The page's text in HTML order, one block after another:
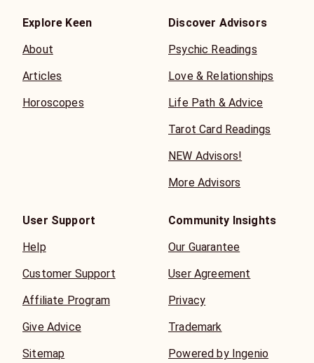
Explore Keen
About
Articles
Horoscopes
Discover Advisors
Psychic Readings
Love & Relationships
Life Path & Advice
Tarot Card Readings
NEW Advisors!
More Advisors
User Support
Help
Customer Support
Affiliate Program
Give Advice
Sitemap
Community Insights
Our Guarantee
User Agreement
Privacy
Trademark
Powered by Ingenio